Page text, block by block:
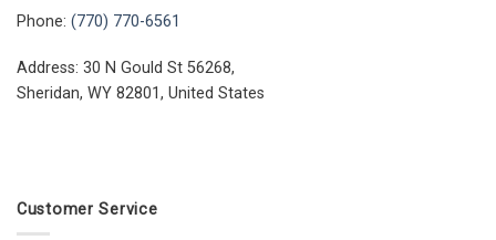
Phone: (770) 770-6561
Address: 30 N Gould St 56268,
Sheridan, WY 82801, United States
Customer Service